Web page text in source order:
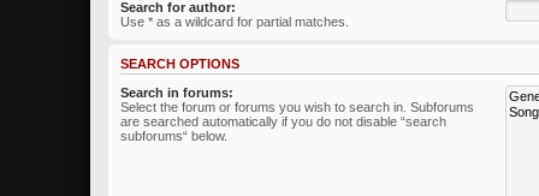
Search for author:
Use * as a wildcard for partial matches.
SEARCH OPTIONS
Search in forums:
Select the forum or forums you wish to search in. Subforums
are searched automatically if you do not disable “search
subforums“ below.